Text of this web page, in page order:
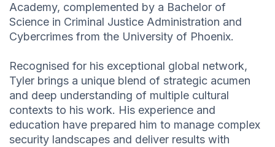
Academy, complemented by a Bachelor of
Science in Criminal Justice Administration and
Cybercrimes from the University of Phoenix.
Recognised for his exceptional global network,
Tyler brings a unique blend of strategic acumen
and deep understanding of multiple cultural
contexts to his work. His experience and
education have prepared him to manage complex
security landscapes and deliver results with